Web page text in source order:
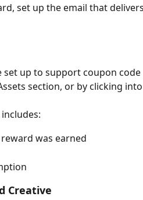
set up the email that
set up to support coupon
section, or by clicking into
was earned
Creative